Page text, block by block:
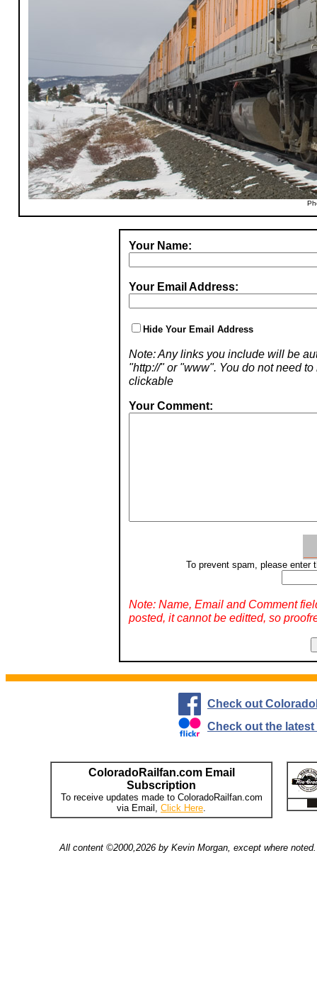
Your Name:
Your Email Address:
Hide Your Email Address
Note: Any links you include will be
"http://" or "www". You do not need
clickable
Your Comment:
To prevent spam, please enter
Note: Name, Email and Comment
posted, it cannot be editted, so
Check out
Check out the
ColoradoRailfan.com Email
Subscription
To receive updates made to ColoradoRailfan.com
via Email, Click Here.
All content ©2000,2026 by Kevin Morgan, except where